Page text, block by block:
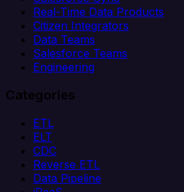
Real-Time Data Products
Citizen Integrators
Data Teams
Salesforce Teams
Engineering
Categories
ETL
ELT
CDC
Reverse ETL
Data Pipeline